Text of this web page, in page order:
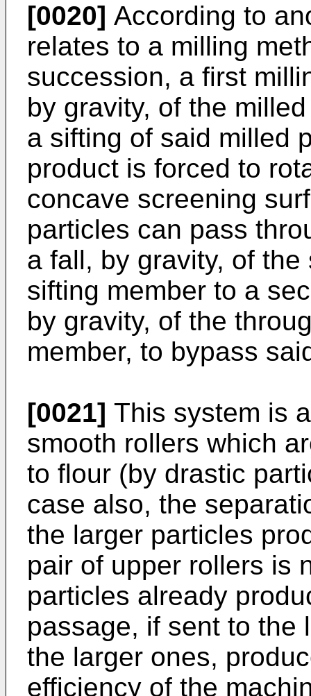
[0020] According to
relates to a milling
succession, a first
by gravity, of the
a sifting of said milled
product is forced to
concave screening
particles can pass
a fall, by gravity, of
sifting member to a
by gravity, of the
member, to bypass
[0021] This system is
smooth rollers which
to flour (by drastic
case also, the
the larger particles
pair of upper rollers is
particles already
passage, if sent to the
the larger ones,
efficiency of the